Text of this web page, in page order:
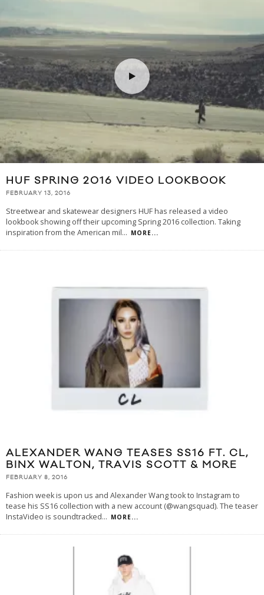
HUF SPRING 2016 VIDEO LOOKBOOK
FEBRUARY 13, 2016
Streetwear and skatewear designers HUF has released a video
lookbook showing off their upcoming Spring 2016 collection. Taking
inspiration from the American mil... MORE...
ALEXANDER WANG TEASES SS16 FT. CL,
BINX WALTON, TRAVIS SCOTT & MORE
FEBRUARY 8, 2016
Fashion week is upon us and Alexander Wang took to Instagram to
tease his SS16 collection with a new account (@wangsquad). The teaser
InstaVideo is soundtracked... MORE...